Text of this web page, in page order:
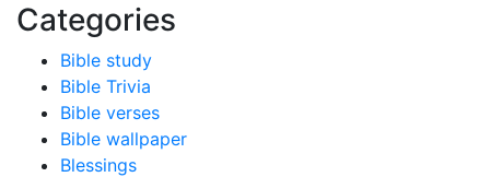
Categories
Bible study
Bible Trivia
Bible verses
Bible wallpaper
Blessings